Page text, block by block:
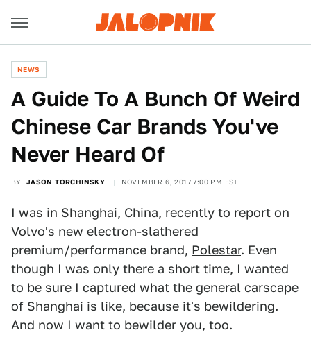
NEWS
A Guide To A Bunch Of Weird
Chinese Car Brands You've
Never Heard Of
BY JASON TORCHINSKY NOVEMBER 6, 2017 7:00 PM EST
I was in Shanghai, China, recently to report on
Volvo's new electron-slathered
premium/performance brand, Polestar. Even
though I was only there a short time, I wanted
to be sure I captured what the general carscape
of Shanghai is like, because it's bewildering.
And now I want to bewilder you, too.